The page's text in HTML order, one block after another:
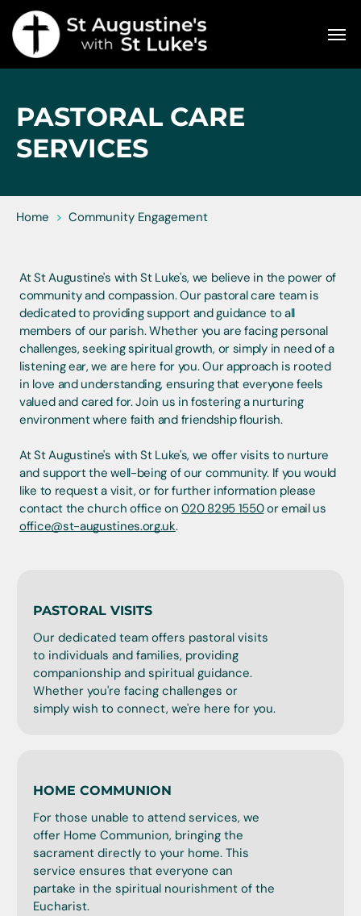
PASTORAL CARE
SERVICES
Home > Community Engagement
At St Augustine's with St Luke's, we believe in the power of
community and compassion. Our pastoral care team is
dedicated to providing support and guidance to all
members of our parish. Whether you are facing personal
challenges, seeking spiritual growth, or simply in need of a
listening ear, we are here for you. Our approach is rooted
in love and understanding, ensuring that everyone feels
valued and cared for. Join us in fostering a nurturing
environment where faith and friendship flourish.
At St Augustine's with St Luke's, we offer visits to nurture
and support the well-being of our community. If you would
like to request a visit, or for further information please
contact the church office on020 8295 1550or email us
office@st-augustines.org.uk.
PASTORAL VISITS
Our dedicated team offers pastoral visits
to individuals and families, providing
companionship and spiritual guidance.
Whether you're facing challenges or
simply wish to connect, we're here for you.
HOME COMMUNION
For those unable to attend services, we
offer Home Communion, bringing the
sacrament directly to your home. This
service ensures that everyone can
partake in the spiritual nourishment of the
Eucharist.